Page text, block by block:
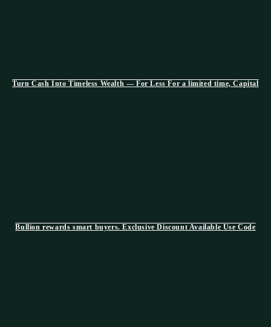
Turn Cash Into Timeless Wealth — For Less For a limited time, Capital
Bullion rewards smart buyers. Exclusive Discount Available Use Code